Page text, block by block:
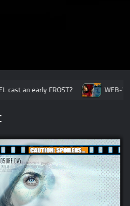
an early FROST? WEB-